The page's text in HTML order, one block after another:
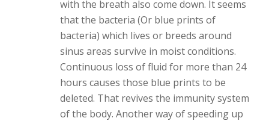
with the breath also come down. It seems
that the bacteria (Or blue prints of
bacteria) which lives or breeds around
sinus areas survive in moist conditions.
Continuous loss of fluid for more than 24
hours causes those blue prints to be
deleted. That revives the immunity system
of the body. Another way of speeding up